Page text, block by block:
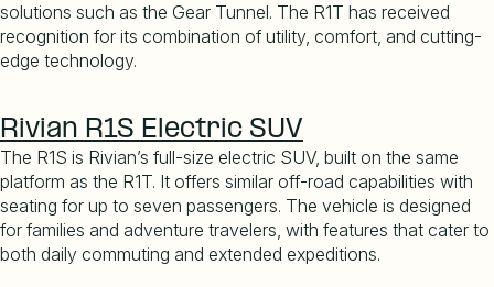
solutions such as the Gear Tunnel. The R1T has received
recognition for its combination of utility, comfort, and cutting-
edge technology.
Rivian R1S Electric SUV
The R1S is Rivian’s full-size electric SUV, built on the same
platform as the R1T. It offers similar off-road capabilities with
seating for up to seven passengers. The vehicle is designed
for families and adventure travelers, with features that cater to
both daily commuting and extended expeditions.